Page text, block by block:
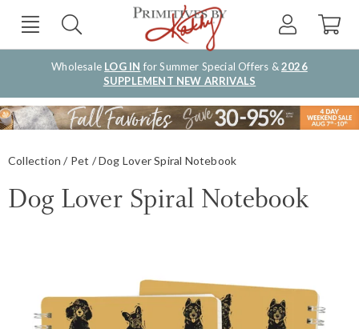
Wholesale LOG IN for Summer Special Offers &2026
SUPPLEMENT NEW ARRIVALS
Collection Pet Dog Lover Spiral Notebook
Dog Lover Spiral Notebook